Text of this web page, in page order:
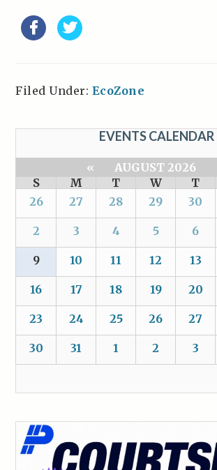
Filed Under: EcoZone
EVENTS CALENDAR
« AUGUST 2026
S
M T W T
26
27 28 29 30
2 3 4 5 6
9 10 11 12 13
16 17 18 19 20
23 24 25 26 27
30 31 1 2 3